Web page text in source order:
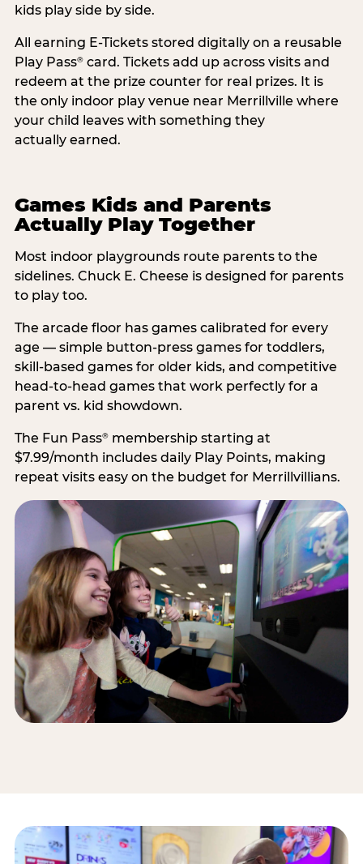
kids play side by side.
All earning E-Tickets stored digitally on a reusable
Play Pass®card. Tickets add up across visits and
redeem at the prize counter for real prizes. It is
the only indoor play venue near Merrillville where
your child leaves with something they
actually earned.
Games Kids and Parents
Actually Play Together
Most indoor playgrounds route parents to the
sidelines. Chuck E. Cheese is designed for parents
to play too.
The arcade floor has games calibrated for every
age — simple button-press games for toddlers,
skill-based games for older kids, and competitive
head-to-head games that work perfectly for a
parent vs. kid showdown.
The Fun Pass®membership starting at
$7.99/month includes daily Play Points, making
repeat visits easy on the budget for Merrillvillians.